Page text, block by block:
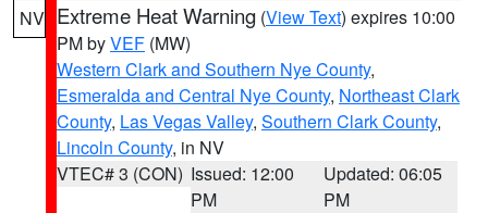
NV Extreme Heat Warning (View Text) expires 10:00
PM byVEF (MW)
Western Clark and Southern Nye County,
Esmeralda and Central Nye County, Northeast Clark
County, Las Vegas Valley, Southern Clark County,
Lincoln County, in NV
VTEC# 3 (CON) Issued: 12:00
PM
Updated: 06:05
PM